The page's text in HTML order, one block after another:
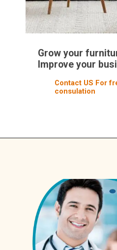
Grow your
Improve your
Contact US For
consulation